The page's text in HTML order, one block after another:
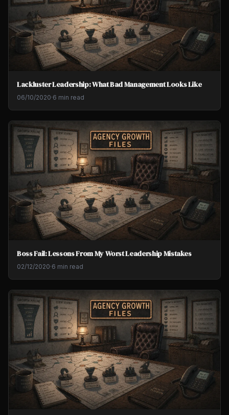
Lackluster Leadership: What Bad Management Looks Like
06/10/2020·6 min read
Boss Fail: Lessons From My Worst Leadership Mistakes
02/12/2020·6 min read